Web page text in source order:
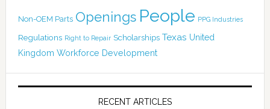
Non-OEM Parts Openings People PPG Industries
Regulations Right to Repair Scholarships Texas United
Kingdom Workforce Development
RECENT ARTICLES